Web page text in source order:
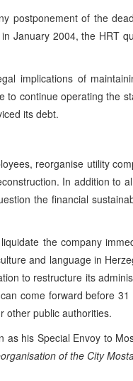
postponement of the
January 2004, the HRT
implications of
to continue operating the
its debt.
reorganise utility
In addition to
the financial
the company
and language in
to restructure its
can come forward before31
other public authorities.
as his Special Envoy to
of the City